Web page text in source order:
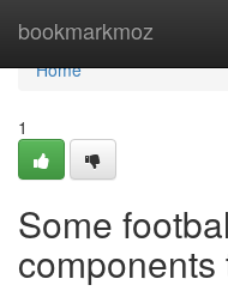
bookmarkmoz
Home
Home
1
Some